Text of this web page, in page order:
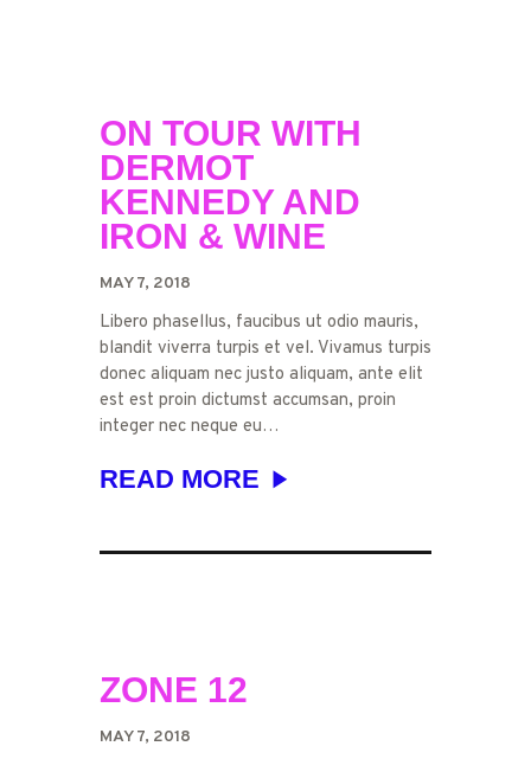
ON TOUR WITH
DERMOT
KENNEDY AND
IRON & WINE
MAY 7, 2018
Libero phasellus, faucibus ut odio mauris,
blandit viverra turpis et vel. Vivamus turpis
donec aliquam nec justo aliquam, ante elit
est est proin dictumst accumsan, proin
integer nec neque eu…
READ MORE
TUESDAY
ZONE 12
MAY 7, 2018